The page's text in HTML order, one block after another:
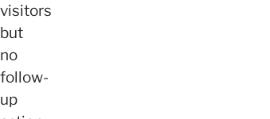
visitors
but
no
follow-
up